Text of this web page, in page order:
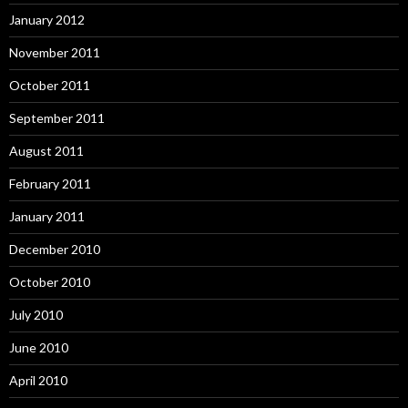
January 2012
November 2011
October 2011
September 2011
August 2011
February 2011
January 2011
December 2010
October 2010
July 2010
June 2010
April 2010